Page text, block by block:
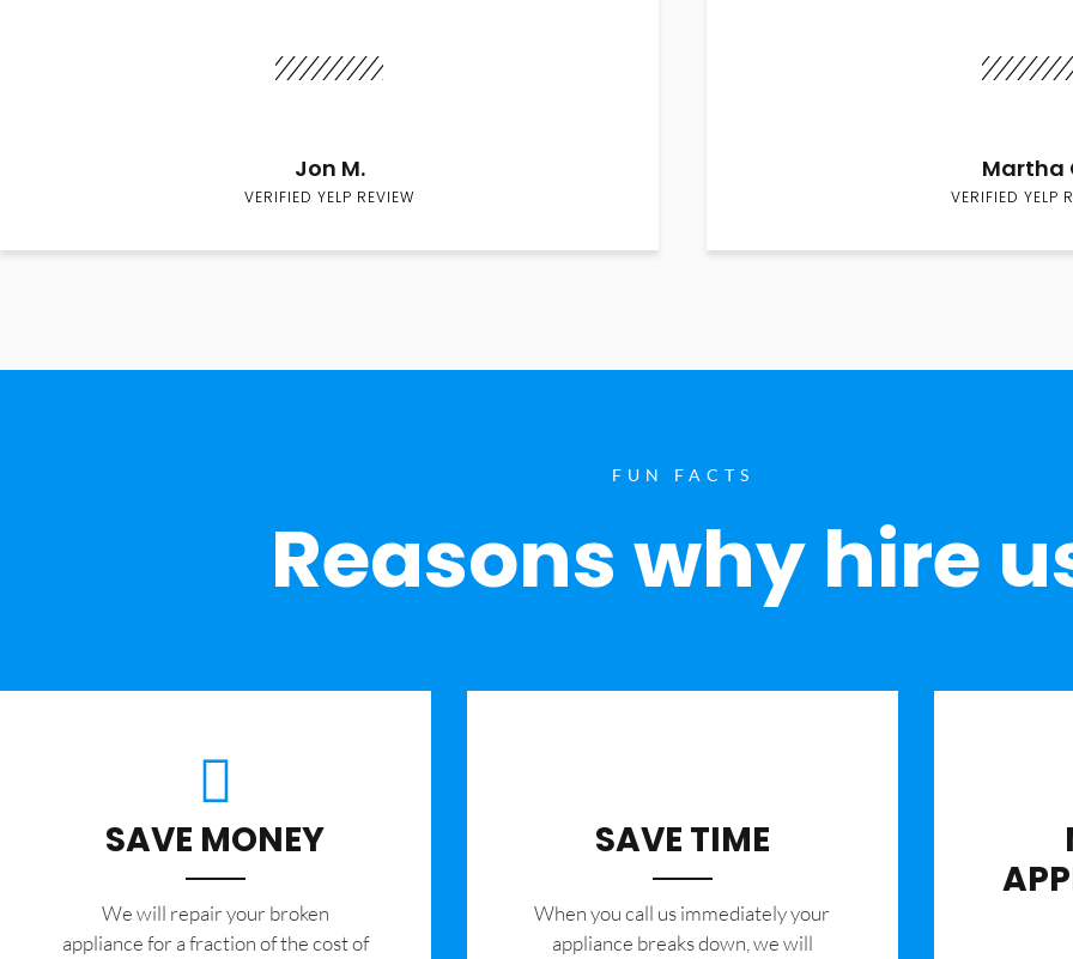
Jon M.
VERIFIED YELP REVIEW
Martha
VERIFIED YELP
FUN FACTS
Reasons why hire
SAVE MONEY
We will repair your broken
appliance for a fraction of the cost of
SAVE TIME
When you call us immediately your
appliance breaks down, we will